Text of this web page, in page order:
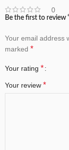
0
Be the first to review
Your email address
marked *
Your rating *
Your review *